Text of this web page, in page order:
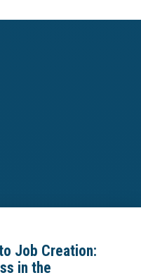
Job Creation:
in the